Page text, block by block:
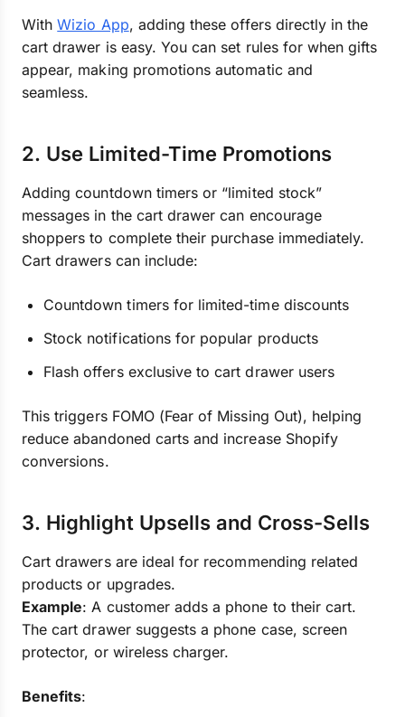
WithWizio App, adding these offers directly in the
cart drawer is easy. You can set rules for when gifts
appear, making promotions automatic and
seamless.
2. Use Limited-Time Promotions
Adding countdown timers or “limited stock”
messages in the cart drawer can encourage
shoppers to complete their purchase immediately.
Cart drawers can include:
Countdown timers for limited-time discounts
Stock notifications for popular products
Flash offers exclusive to cart drawer users
This triggers FOMO (Fear of Missing Out), helping
reduce abandoned carts and increase Shopify
conversions.
3. Highlight Upsells and Cross-Sells
Cart drawers are ideal for recommending related
products or upgrades.
Example: A customer adds a phone to their cart.
The cart drawer suggests a phone case, screen
protector, or wireless charger.
Benefits: